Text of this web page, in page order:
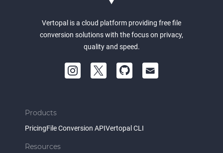
Vertopal is a cloud platform providing free file
conversion solutions with the focus on privacy,
quality and speed.
Products
PricingFile Conversion APIVertopal CLI
Resources